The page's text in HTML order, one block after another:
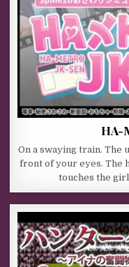
HA-
On a swaying train.
front of your eyes. The
touches the